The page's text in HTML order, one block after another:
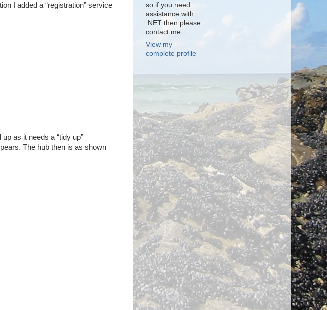
I added a “registration” service
as it needs a “tidy up”
The hub then is as shown
so if you need
assistance with
.NET then please
contact me.
View my
complete profile